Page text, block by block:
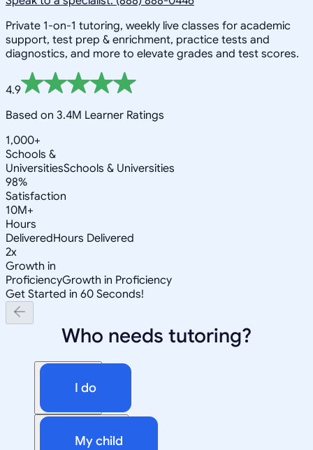
Private 1-on-1 tutoring, weekly live classes for academic
support, test prep & enrichment, practice tests and
diagnostics, and more to elevate grades and test scores.
4.9
Based on 3.4M Learner Ratings
1,000+
Schools &
UniversitiesSchools & Universities
98%
Satisfaction
10M+
Hours
DeliveredHours Delivered
2x
Growth in
ProficiencyGrowth in Proficiency
Get Started in 60 Seconds!
Who needs tutoring?
I do
My child